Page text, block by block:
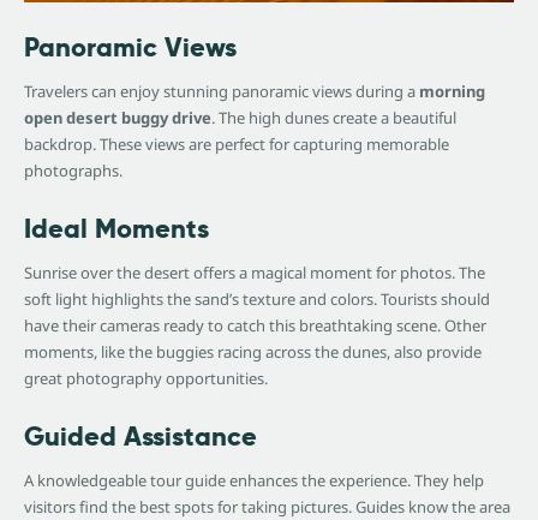
Panoramic Views
Travelers can enjoy stunning panoramic views during a morning
open desert buggy drive. The high dunes create a beautiful
backdrop. These views are perfect for capturing memorable
photographs.
Ideal Moments
Sunrise over the desert offers a magical moment for photos. The
soft light highlights the sand’s texture and colors. Tourists should
have their cameras ready to catch this breathtaking scene. Other
moments, like the buggies racing across the dunes, also provide
great photography opportunities.
Guided Assistance
A knowledgeable tour guide enhances the experience. They help
visitors find the best spots for taking pictures. Guides know the area